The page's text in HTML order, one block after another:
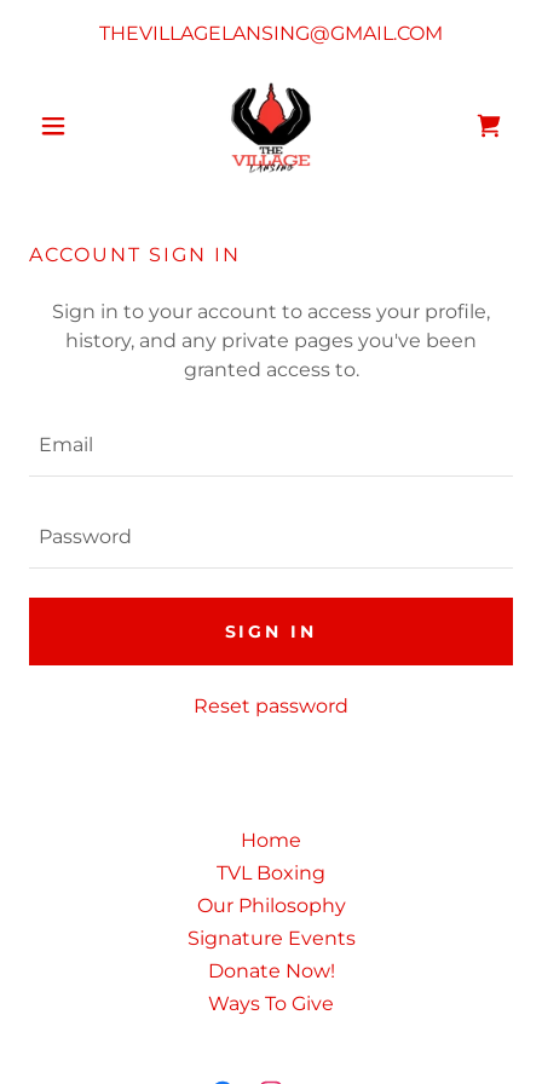
THEVILLAGELANSING@GMAIL.COM
ACCOUNT SIGN IN
Sign in to your account to access your profile,
history, and any private pages you've been
granted access to.
SIGN IN
Reset password
Home
TVL Boxing
Our Philosophy
Signature Events
Donate Now!
Ways To Give